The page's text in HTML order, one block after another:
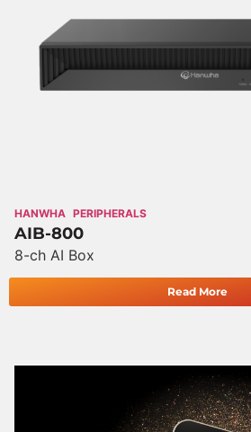
HANWHA PERIPHERALS
AIB-800
8-ch AI Box
Read More